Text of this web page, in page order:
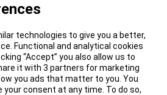
technologies to give you a better,
Functional and analytical cookies
“Accept” you also allow us to
it with 3 partners for marketing
you ads that matter to you. You
consent at any time. To do so,